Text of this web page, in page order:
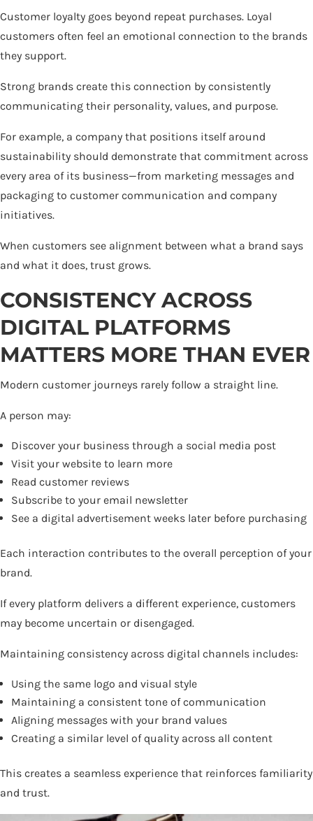
Customer loyalty goes beyond repeat purchases. Loyal
customers often feel an emotional connection to the brands
they support.
Strong brands create this connection by consistently
communicating their personality, values, and purpose.
For example, a company that positions itself around
sustainability should demonstrate that commitment across
every area of its business—from marketing messages and
packaging to customer communication and company
initiatives.
When customers see alignment between what a brand says
and what it does, trust grows.
CONSISTENCY ACROSS
DIGITAL PLATFORMS
MATTERS MORE THAN EVER
Modern customer journeys rarely follow a straight line.
A person may:
Discover your business through a social media post
Visit your website to learn more
Read customer reviews
Subscribe to your email newsletter
See a digital advertisement weeks later before purchasing
Each interaction contributes to the overall perception of your
brand.
If every platform delivers a different experience, customers
may become uncertain or disengaged.
Maintaining consistency across digital channels includes:
Using the same logo and visual style
Maintaining a consistent tone of communication
Aligning messages with your brand values
Creating a similar level of quality across all content
This creates a seamless experience that reinforces familiarity
and trust.